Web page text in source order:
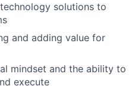
solutions to
and adding value for
mindset and the ability to
execute